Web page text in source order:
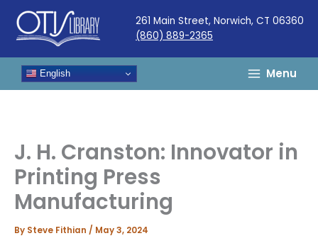
content
261 Main Street, Norwich, CT 06360
(860) 889-2365
English Menu
J. H. Cranston: Innovator in
Printing Press
Manufacturing
By Steve Fithian / May 3, 2024